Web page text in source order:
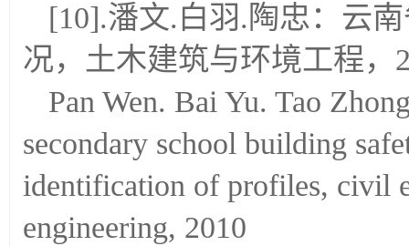
[10].潘文.白羽.陶忠：云
况，土木建筑与环境工程，
Pan Wen. Bai Yu. Tao
secondary school building
identification of profiles, civil
engineering, 2010